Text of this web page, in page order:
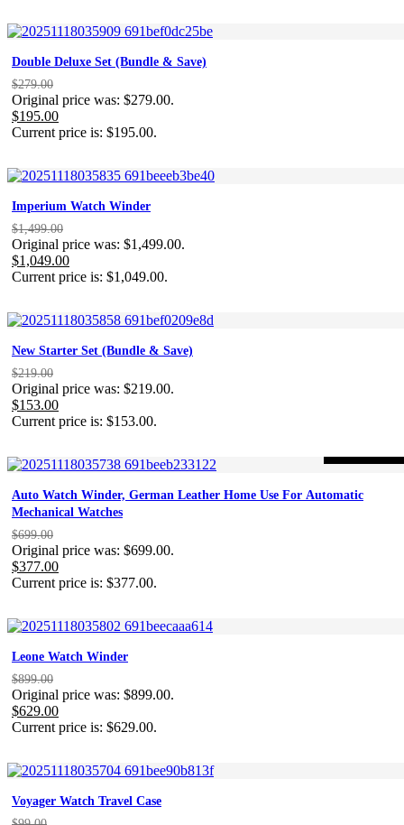
Double Deluxe Set (Bundle & Save)
$279.00
Original price was: $279.00.
$195.00
Current price is: $195.00.
Imperium Watch Winder
$1,499.00
Original price was: $1,499.00.
$1,049.00
Current price is: $1,049.00.
New Starter Set (Bundle & Save)
$219.00
Original price was: $219.00.
$153.00
Current price is: $153.00.
Auto Watch Winder, German Leather Home Use For Automatic
Mechanical Watches
$699.00
Original price was: $699.00.
$377.00
Current price is: $377.00.
Leone Watch Winder
$899.00
Original price was: $899.00.
$629.00
Current price is: $629.00.
Voyager Watch Travel Case